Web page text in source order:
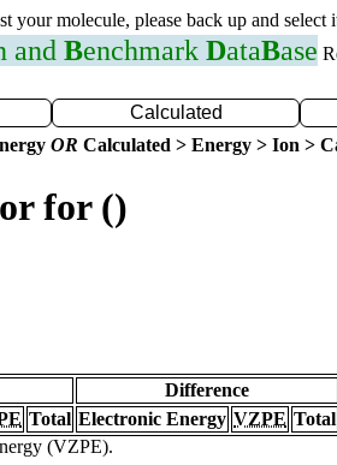
your molecule, please back up and select
and Benchmark DataBase
Calculated
OR Calculated > Energy > Ion >
for ()
Difference
Total Electronic Energy VZPE Total
(VZPE).